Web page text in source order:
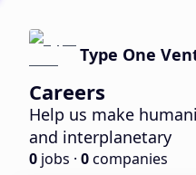
Type One
Careers
Help us make
and interplanetary
0 jobs · 0companies